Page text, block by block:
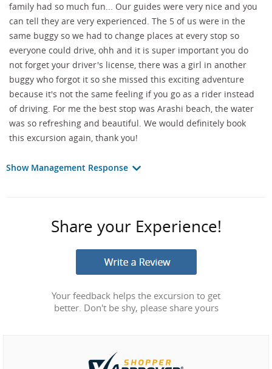
family had so much fun... Our guides were very nice and you
can tell they are very experienced. The 5 of us were in the
same buggy so we had to change places at every stop so
everyone could drive, ohh and it is super important you do
not forget your driver's license, there was a girl in another
buggy who forgot it so she missed this exciting adventure
because it's not the same feeling if you go as a rider instead
of driving. For me the best stop was Arashi beach, the water
was so refreshing and beautiful. We would definitely book
this excursion again, thank you!
Show Management Response
Share your Experience!
Your feedback helps the excursion to get
better. Don't be shy, please share yours